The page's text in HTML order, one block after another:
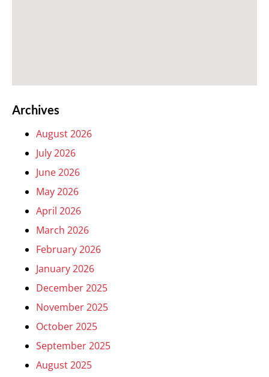
Archives
August 2026
July 2026
June 2026
May 2026
April 2026
March 2026
February 2026
January 2026
December 2025
November 2025
October 2025
September 2025
August 2025